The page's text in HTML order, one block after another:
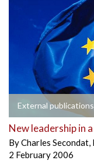
External publications
New leadership in
ByCharles Secondat,
2 February 2006